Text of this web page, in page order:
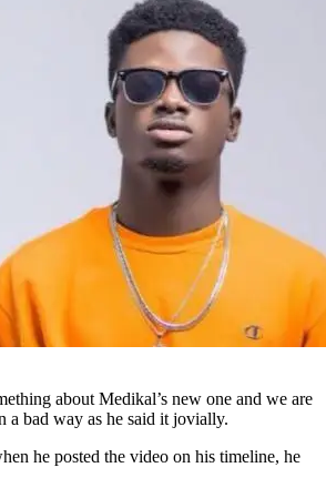
about Medikal’s new one and we are
a bad way as he said it jovially.
he posted the video on his timeline, he